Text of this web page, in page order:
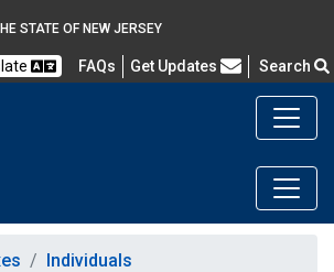
STATE OF NEW JERSEY
FAQs Frequently Asked Questions
Get Updates Search
Individuals